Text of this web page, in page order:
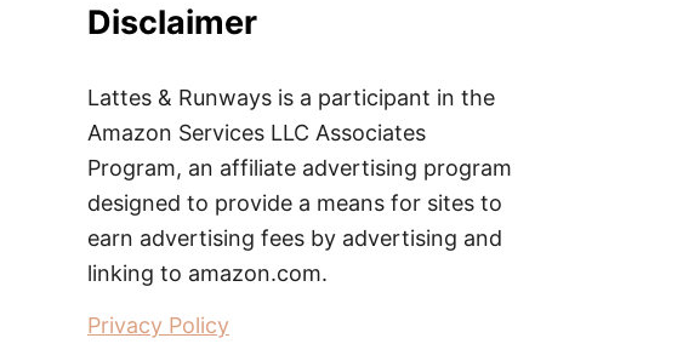
Disclaimer
Lattes & Runways is a participant in the
Amazon Services LLC Associates
Program, an affiliate advertising program
designed to provide a means for sites to
earn advertising fees by advertising and
linking to amazon.com.
Privacy Policy